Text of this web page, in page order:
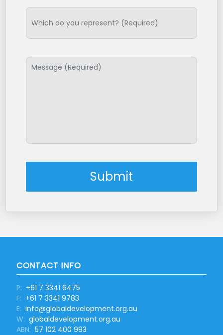
Submit
CONTACT INFO
P: +61 7 3341 6475
F: +61 7 3341 9783
E: info@globaldevelopment.org.au
W: globaldevelopment.org.au
ABN: 57 102 400 993